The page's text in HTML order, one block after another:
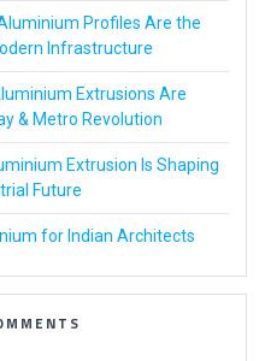
Profiles Are the
Infrastructure
Extrusions Are
& Metro Revolution
Extrusion Is Shaping
Future
for Indian Architects